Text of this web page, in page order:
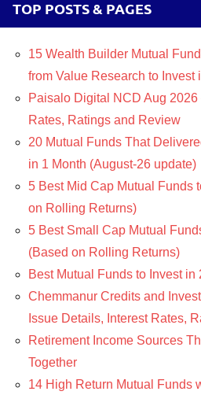
TOP POSTS & PAGES
15 Wealth Builder Mutual
from Value Research to Invest
Paisalo Digital NCD Aug
Rates, Ratings and Review
20 Mutual Funds That
in 1 Month (August-26 update)
5 Best Mid Cap Mutual Funds
on Rolling Returns)
5 Best Small Cap Mutual
(Based on Rolling Returns)
Best Mutual Funds to Invest in
Chemmanur Credits and
Issue Details, Interest Rates,
Retirement Income Sources
Together
14 High Return Mutual Funds